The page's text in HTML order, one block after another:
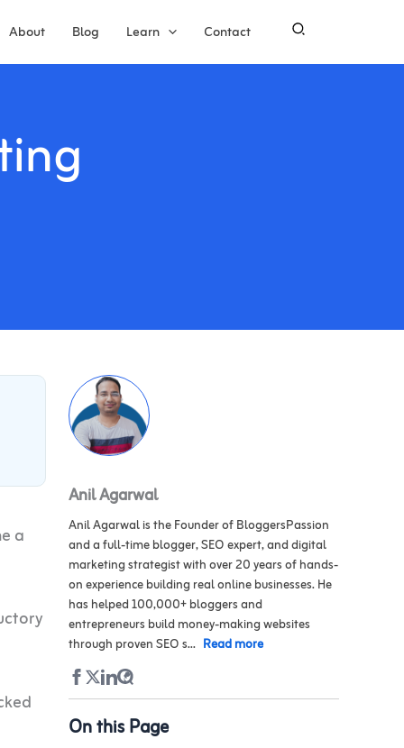
About Blog Learn Contact
a
Anil Agarwal
Anil Agarwal is the Founder of BloggersPassion
and a full-time blogger, SEO expert, and digital
marketing strategist with over 20 years of hands-
on experience building real online businesses. He
has helped 100,000+ bloggers and
entrepreneurs build money-making websites
through proven SEO s... Read more
On this Page